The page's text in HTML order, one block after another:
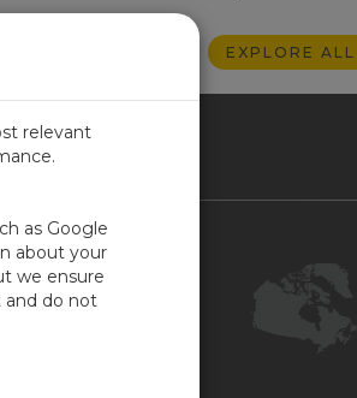
EXPLORE
Us
Center
relevant
as Google
about your
we ensure
and do not